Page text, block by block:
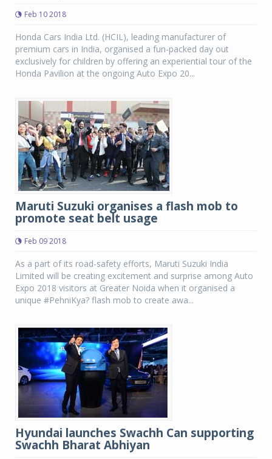
Feb 10 2018
Honda Cars India Ltd. (HCIL), leading manufacturer of
premium cars in India, organised a fun-packed day out
exclusively for children by offering an experiential tour of the
Honda Pavilion at the ongoing Auto Expo 20...
Maruti Suzuki organises a flash mob to
promote seat belt usage
Feb 09 2018
As a part of its road-safety efforts, Maruti Suzuki India
Limited will be creating excitement and surprise among Auto
Expo 2018 visitors at Greater Noida when it organised a
unique #PehniKya? flash mob to create awa...
Hyundai launches Swachh Can supporting
Swachh Bharat Abhiyan